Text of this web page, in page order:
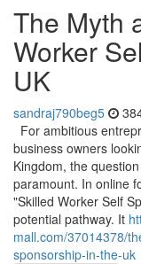
The Myth
Worker
UK
sandraj790beg5
For ambitious
business owners
Kingdom, the
paramount. In online
"Skilled Worker Self
potential pathway. It
mall.com/37014378/
sponsorship-in-the-uk